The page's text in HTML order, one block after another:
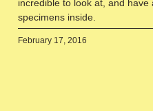
incredible to look at, and have
specimens inside.
February 17, 2016